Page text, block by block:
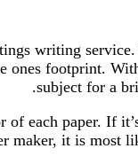
writing
footprint.
subject for a
each paper. If
maker, it is most